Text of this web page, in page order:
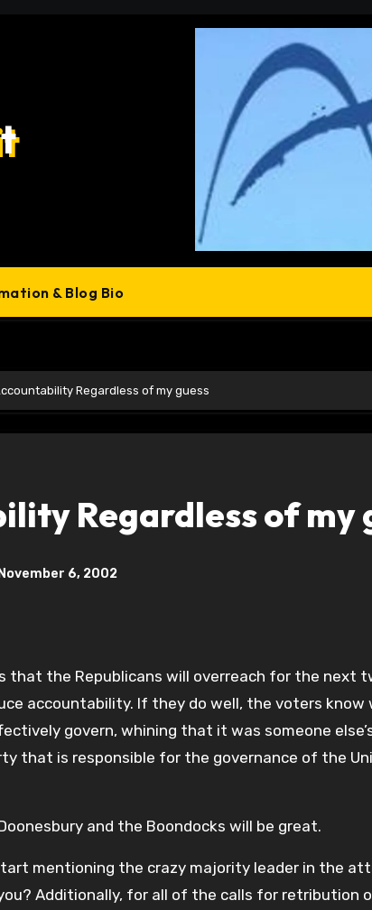
& Blog Bio
Regardless of my guess
Regardless of my
November 6, 2002
accountability. If they do well, the voters know
govern, whining that it was someone
that is responsible for the governance of the
and the Boondocks will be great.
mentioning the crazy majority leader in the
Additionally, for all of the calls for retribution